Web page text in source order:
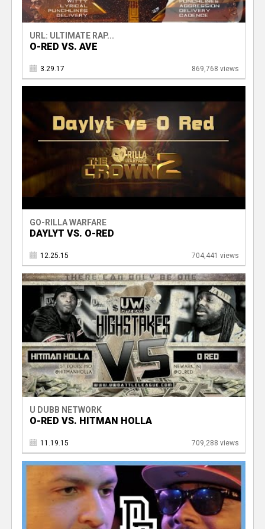
URL: ULTIMATE RAP...
O-RED VS. AVE
3.29.17 869,768 views
GO-RILLA WARFARE
DAYLYT VS. O-RED
12.25.15 704,441 views
U DUBB NETWORK
O-RED VS. HITMAN HOLLA
11.19.15 709,288 views